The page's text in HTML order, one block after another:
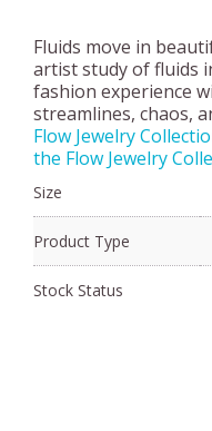
Fluids move in
artist study of fluids
fashion experience
streamlines, chaos,
Flow Jewelry
the Flow Jewelry
Size
Product Type
Stock Status